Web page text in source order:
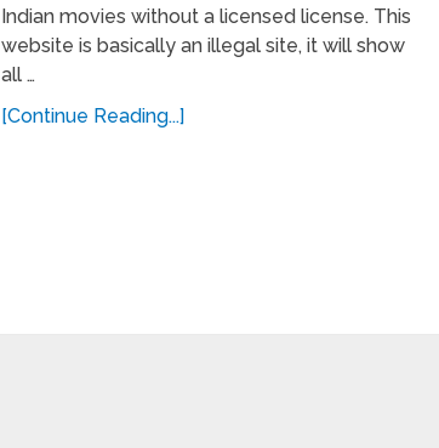
Indian movies without a licensed license. This
website is basically an illegal site, it will show
all …
[Continue Reading...]